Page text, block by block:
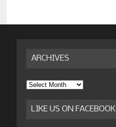
ARCHIVES
Archives
LIKE US ON FACEBOOK